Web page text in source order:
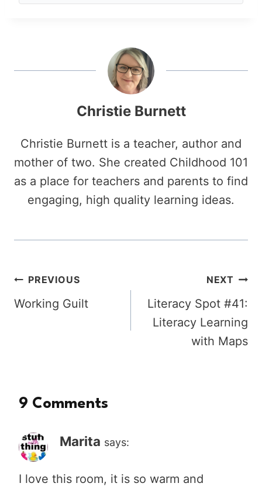
Christie Burnett
Christie Burnett is a teacher, author and
mother of two. She created Childhood 101
as a place for teachers and parents to find
engaging, high quality learning ideas.
Post
navigation
PREVIOUS
Working Guilt
NEXT
Literacy Spot #41:
Literacy Learning
with Maps
9 Comments
Marita says:
I love this room, it is so warm and